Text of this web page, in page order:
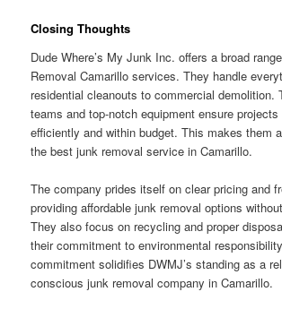
Closing Thoughts
Dude Where’s My Junk Inc. offers a broad
Removal Camarillo services. They handle
residential cleanouts to commercial demolition.
teams and top-notch equipment ensure
efficiently and within budget. This makes them
the best junk removal service in Camarillo.
The company prides itself on clear pricing and
providing affordable junk removal options
They also focus on recycling and proper
their commitment to environmental
commitment solidifies DWMJ’s standing as a
conscious junk removal company in Camarillo.